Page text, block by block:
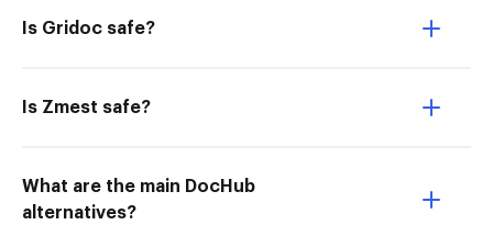
Is Gridoc safe?
Is Zmest safe?
What are the main DocHub
alternatives?